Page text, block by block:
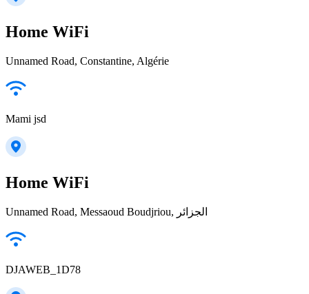
Home WiFi
Unnamed Road, Constantine, Algérie
Mami jsd
Home WiFi
Unnamed Road, Messaoud Boudjriou, الجزائر
DJAWEB_1D78